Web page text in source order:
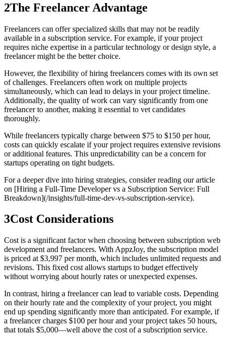
2The Freelancer Advantage
Freelancers can offer specialized skills that may not be readily
available in a subscription service. For example, if your project
requires niche expertise in a particular technology or design style, a
freelancer might be the better choice.
However, the flexibility of hiring freelancers comes with its own set
of challenges. Freelancers often work on multiple projects
simultaneously, which can lead to delays in your project timeline.
Additionally, the quality of work can vary significantly from one
freelancer to another, making it essential to vet candidates
thoroughly.
While freelancers typically charge between $75 to $150 per hour,
costs can quickly escalate if your project requires extensive revisions
or additional features. This unpredictability can be a concern for
startups operating on tight budgets.
For a deeper dive into hiring strategies, consider reading our article
on [Hiring a Full-Time Developer vs a Subscription Service: Full
Breakdown](/insights/full-time-dev-vs-subscription-service).
3Cost Considerations
Cost is a significant factor when choosing between subscription web
development and freelancers. With AppzJoy, the subscription model
is priced at $3,997 per month, which includes unlimited requests and
revisions. This fixed cost allows startups to budget effectively
without worrying about hourly rates or unexpected expenses.
In contrast, hiring a freelancer can lead to variable costs. Depending
on their hourly rate and the complexity of your project, you might
end up spending significantly more than anticipated. For example, if
a freelancer charges $100 per hour and your project takes 50 hours,
that totals $5,000—well above the cost of a subscription service.